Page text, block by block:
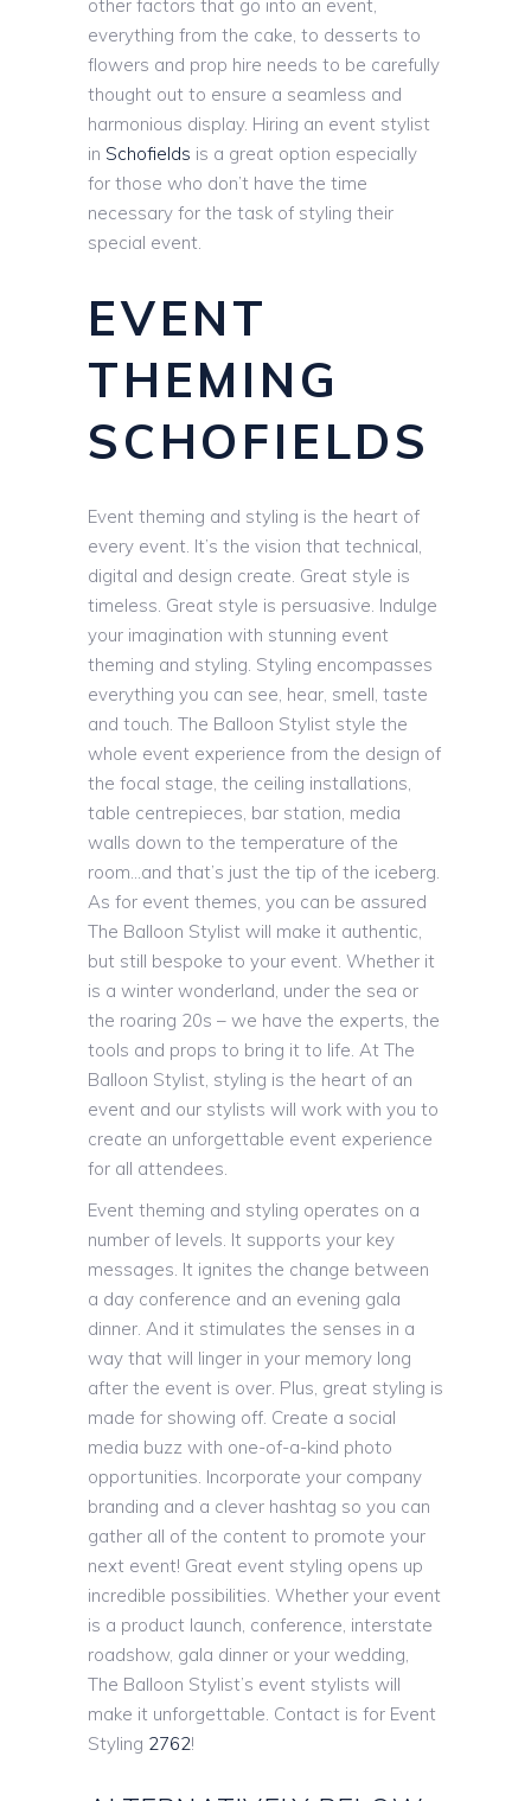
other factors that go into an event,
everything from the cake, to desserts to
flowers and prop hire needs to be carefully
thought out to ensure a seamless and
harmonious display. Hiring an event stylist
in Schofields is a great option especially
for those who don’t have the time
necessary for the task of styling their
special event.
EVENT
THEMING
SCHOFIELDS
Event theming and styling is the heart of
every event. It’s the vision that technical,
digital and design create. Great style is
timeless. Great style is persuasive. Indulge
your imagination with stunning event
theming and styling. Styling encompasses
everything you can see, hear, smell, taste
and touch. The Balloon Stylist style the
whole event experience from the design of
the focal stage, the ceiling installations,
table centrepieces, bar station, media
walls down to the temperature of the
room…and that’s just the tip of the iceberg.
As for event themes, you can be assured
The Balloon Stylist will make it authentic,
but still bespoke to your event. Whether it
is a winter wonderland, under the sea or
the roaring 20s – we have the experts, the
tools and props to bring it to life. At The
Balloon Stylist, styling is the heart of an
event and our stylists will work with you to
create an unforgettable event experience
for all attendees.
Event theming and styling operates on a
number of levels. It supports your key
messages. It ignites the change between
a day conference and an evening gala
dinner. And it stimulates the senses in a
way that will linger in your memory long
after the event is over. Plus, great styling is
made for showing off. Create a social
media buzz with one-of-a-kind photo
opportunities. Incorporate your company
branding and a clever hashtag so you can
gather all of the content to promote your
next event! Great event styling opens up
incredible possibilities. Whether your event
is a product launch, conference, interstate
roadshow, gala dinner or your wedding,
The Balloon Stylist’s event stylists will
make it unforgettable. Contact is for Event
Styling 2762!